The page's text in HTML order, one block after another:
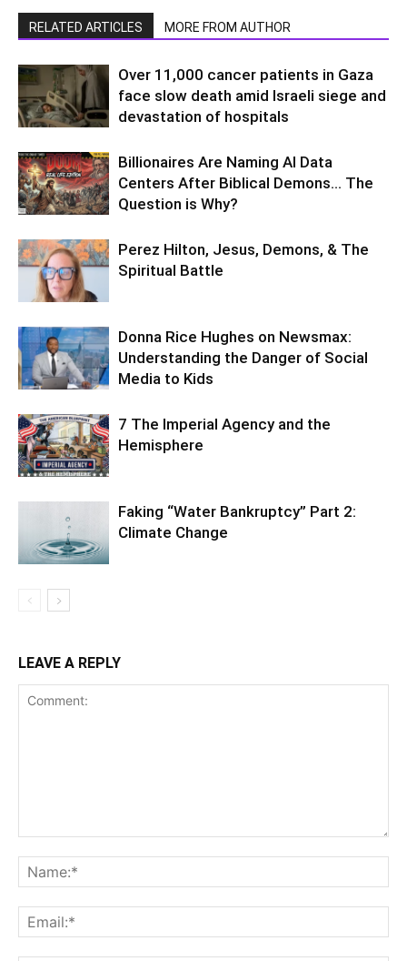
RELATED ARTICLES MORE FROM AUTHOR
Over 11,000 cancer patients in Gaza
face slow death amid Israeli siege and
devastation of hospitals
Billionaires Are Naming AI Data
Centers After Biblical Demons… The
Question is Why?
Perez Hilton, Jesus, Demons, & The
Spiritual Battle
Donna Rice Hughes on Newsmax:
Understanding the Danger of Social
Media to Kids
7 The Imperial Agency and the
Hemisphere
Faking “Water Bankruptcy” Part 2:
Climate Change
LEAVE A REPLY